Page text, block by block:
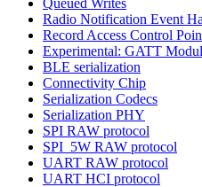
Radio Notification Event
Record Access Control
Experimental: GATT
BLE serialization
Connectivity Chip
Serialization Codecs
Serialization PHY
SPI RAW protocol
SPI_5W RAW protocol
UART RAW protocol
UART HCI protocol